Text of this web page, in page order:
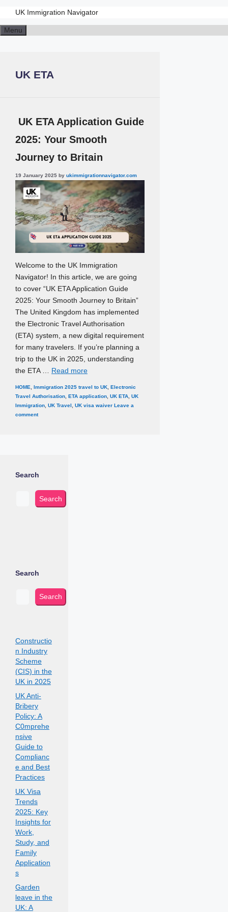
to
UK Immigration Navigator
Menu
UK ETA
UK ETA Application Guide
2025: Your Smooth
Journey to Britain
19 January 2025 by ukimmigrationnavigator.com
Welcome to the UK Immigration
Navigator! In this article, we are going
to cover “UK ETA Application Guide
2025: Your Smooth Journey to Britain”
The United Kingdom has implemented
the Electronic Travel Authorisation
(ETA) system, a new digital requirement
for many travelers. If you’re planning a
trip to the UK in 2025, understanding
the ETA … Read more
Categories
HOME, Immigration Tags
2025 travel to UK, Electronic
Travel Authorisation, ETA application, UK ETA, UK
Immigration, UK Travel , UK visa waiver Leave a
comment
Search
Search
Search
Search
Constructio
n Industry
Scheme
(CIS) in the
UK in 2025
UK Anti-
Bribery
Policy: A
C0mprehe
nsive
Guide to
Complianc
e and Best
Practices
UK Visa
Trends
2025: Key
Insights for
Work,
Study, and
Family
Application
s
Garden
leave in the
UK: A